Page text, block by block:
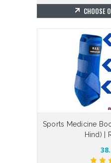
CHOOSE
Sports Medicine
Hind) |